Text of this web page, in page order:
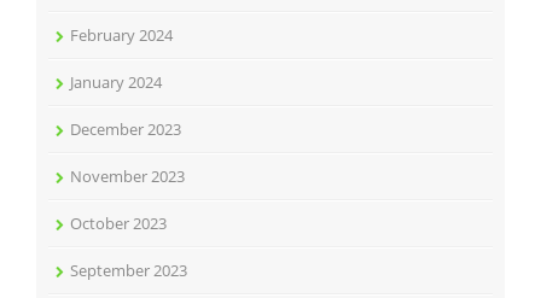
February 2024
January 2024
December 2023
November 2023
October 2023
September 2023